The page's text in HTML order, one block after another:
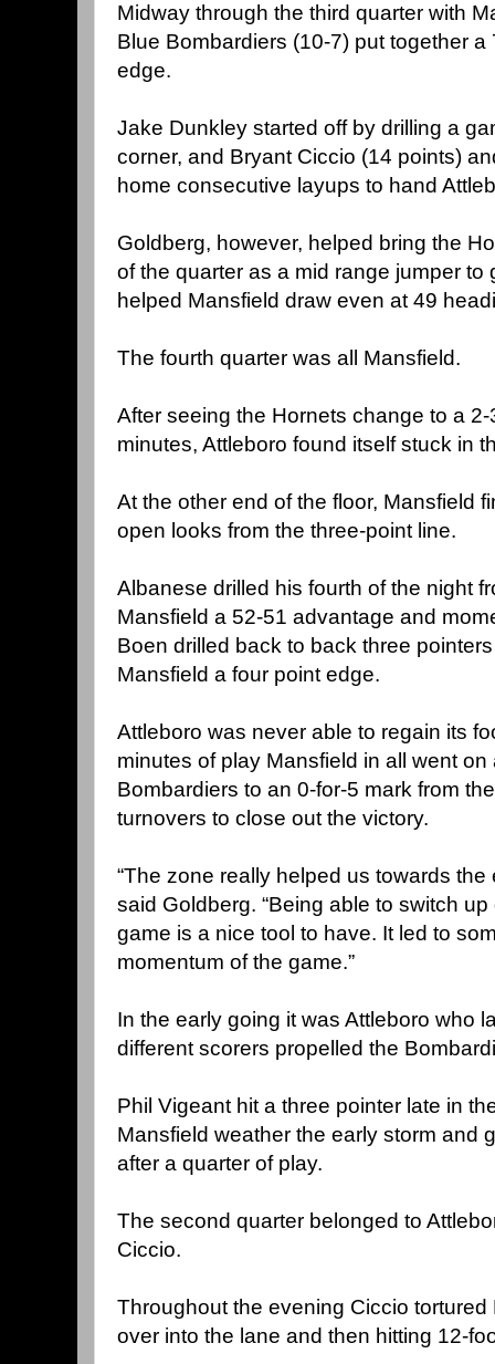
Midway through the third quarter with
Blue Bombardiers (10-7) put together
edge.
Jake Dunkley started off by drilling a
corner, and Bryant Ciccio (14 points)
home consecutive layups to hand
Goldberg, however, helped bring the
of the quarter as a mid range jumper to
helped Mansfield draw even at 49
The fourth quarter was all Mansfield.
After seeing the Hornets change to a
minutes, Attleboro found itself stuck in
At the other end of the floor, Mansfield
open looks from the three-point line.
Albanese drilled his fourth of the night
Mansfield a 52-51 advantage and
Boen drilled back to back three
Mansfield a four point edge.
Attleboro was never able to regain its
minutes of play Mansfield in all went
Bombardiers to an 0-for-5 mark from
turnovers to close out the victory.
“The zone really helped us towards the
said Goldberg. “Being able to switch
game is a nice tool to have. It led to
momentum of the game.”
In the early going it was Attleboro who
different scorers propelled the
Phil Vigeant hit a three pointer late in
Mansfield weather the early storm and
after a quarter of play.
The second quarter belonged to
Ciccio.
Throughout the evening Ciccio
over into the lane and then hitting 12-